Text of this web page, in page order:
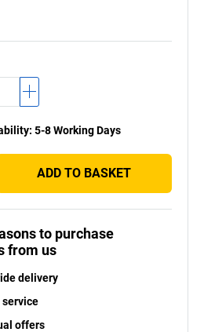
: 5-8 Working Days
ADD TO BASKET
to purchase
from us
delivery
offers